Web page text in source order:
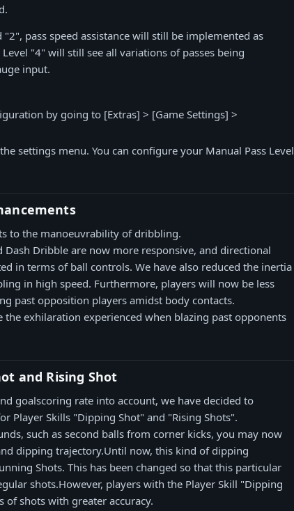
pass speed assistance will still be implemented as
"4" will still see all variations of passes being
input.
by going to [Extras] > [Game Settings] >
settings menu. You can configure your Manual Pass Level
to the manoeuvrability of dribbling.
Dribble are now more responsive, and directional
in terms of ball controls. We have also reduced the inertia
in high speed. Furthermore, players will now be less
past opposition players amidst body contacts.
the exhilaration experienced when blazing past opponents
and Rising Shot
goalscoring rate into account, we have decided to
Player Skills "Dipping Shot" and "Rising Shots".
such as second balls from corner kicks, you may now
dipping trajectory.Until now, this kind of dipping
Shots. This has been changed so that this particular
shots.However, players with the Player Skill "Dipping
of shots with greater accuracy.